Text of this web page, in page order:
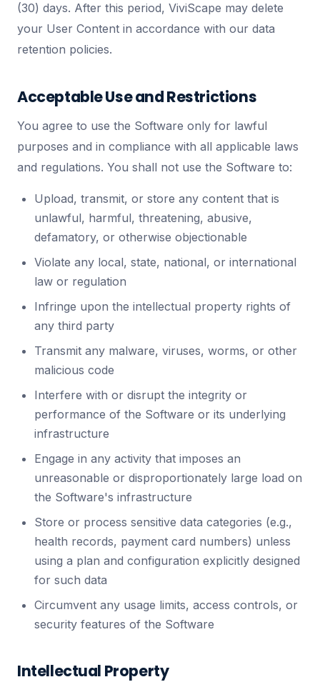
(30) days. After this period, ViviScape may delete
your User Content in accordance with our data
retention policies.
Acceptable Use and Restrictions
You agree to use the Software only for lawful
purposes and in compliance with all applicable laws
and regulations. You shall not use the Software to:
Upload, transmit, or store any content that is
unlawful, harmful, threatening, abusive,
defamatory, or otherwise objectionable
Violate any local, state, national, or international
law or regulation
Infringe upon the intellectual property rights of
any third party
Transmit any malware, viruses, worms, or other
malicious code
Interfere with or disrupt the integrity or
performance of the Software or its underlying
infrastructure
Engage in any activity that imposes an
unreasonable or disproportionately large load on
the Software's infrastructure
Store or process sensitive data categories (e.g.,
health records, payment card numbers) unless
using a plan and configuration explicitly designed
for such data
Circumvent any usage limits, access controls, or
security features of the Software
Intellectual Property